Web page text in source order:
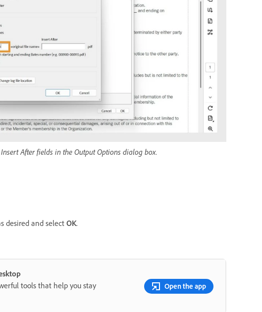
After fields in the Output Options dialog box.
desired and select OK.
tools that help you stay
Open the app